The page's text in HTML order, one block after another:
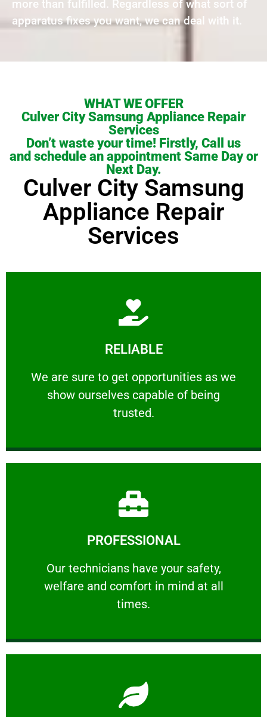
more than fulfilled. Regardless of what sort of
apparatus fixes you want, we can deal with it.
WHAT WE OFFER
Culver City Samsung Appliance Repair
Services
Don’t waste your time! Firstly, Call us
and schedule an appointment Same Day or
Next Day.
Culver City Samsung
Appliance Repair
Services
RELIABLE
We are sure to get opportunities as we
show ourselves capable of being
trusted.
RELIABLE
We are sure to get opportunities as we show
Learn More
PROFESSIONAL
Our technicians have your safety,
welfare and comfort ​in mind at all
times.
PROFESSIONAL
Our technicians have your safety, welfare
Learn More
Learn More